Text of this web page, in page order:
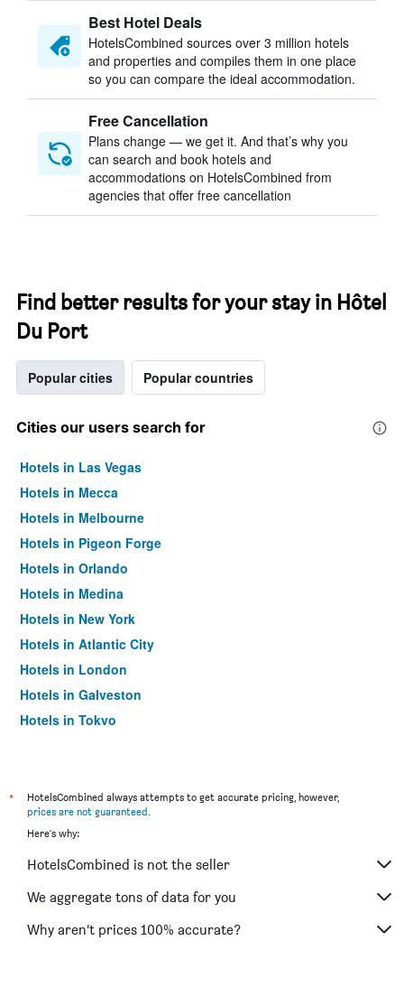
Best Hotel Deals
HotelsCombined sources over 3 million hotels
and properties and compiles them in one place
so you can compare the ideal accommodation.
Free Cancellation
Plans change — we get it. And that’s why you
can search and book hotels and
accommodations on HotelsCombined from
agencies that offer free cancellation
Find better results for your stay in Hôtel
Du Port
Popular cities Popular countries
Cities our users search for
Hotels in Las Vegas
Hotels in Mecca
Hotels in Melbourne
Hotels in Pigeon Forge
Hotels in Orlando
Hotels in Medina
Hotels in New York
Hotels in Atlantic City
Hotels in London
Hotels in Galveston
Hotels in Tokyo
*
HotelsCombined always attempts to get accurate pricing, however,
prices are not guaranteed.
Here's why:
HotelsCombined is not the seller
We aggregate tons of data for you
Why aren’t prices 100% accurate?